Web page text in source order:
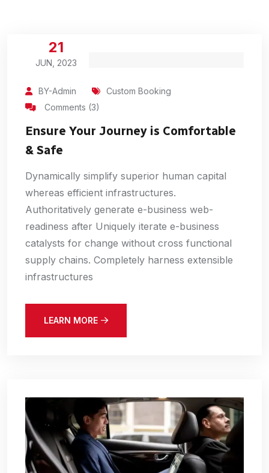
21
JUN, 2023
BY-Admin
Custom Booking
Comments (3)
Ensure Your Journey is Comfortable
& Safe
Dynamically simplify superior human capital
whereas efficient infrastructures.
Authoritatively generate e-business web-
readiness after Uniquely iterate e-business
catalysts for change without cross functional
supply chains. Completely harness extensible
infrastructures
LEARN MORE